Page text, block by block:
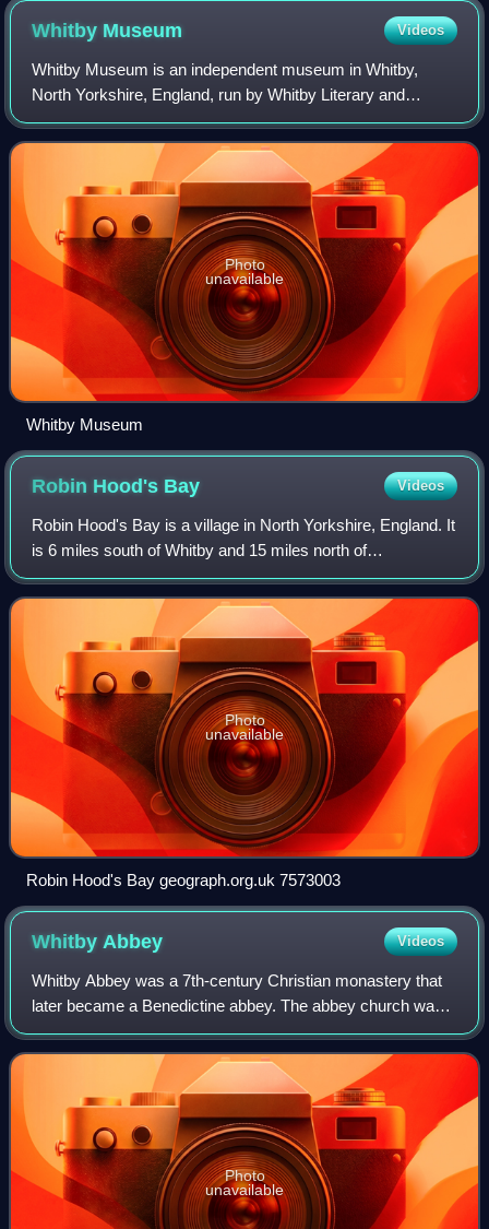
Whitby Museum Videos
Whitby Museum is an independent museum in Whitby,
North Yorkshire, England, run by Whitby Literary and
Philosophical Society, a learned society and registered
charity, established in 1823. The museum
Photo
unavailable
Whitby Museum
Robin Hood's Bay Videos
Robin Hood's Bay is a village in North Yorkshire, England. It
is 6 miles south of Whitby and 15 miles north of
Scarborough on the Yorkshire Coast. Robin Hood's Bay is
a tourist destination in the Nort
Photo
unavailable
Robin Hood's Bay geograph.org.uk 7573003
WhitbyAbbey Videos
Whitby Abbey was a 7th-century Christian monastery that
later became a Benedictine abbey. The abbey church was
situated overlooking the North Sea on the East Cliff above
Whitby in North Yorkshire, Eng
Photo
unavailable